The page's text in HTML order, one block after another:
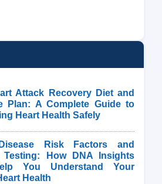
Attack Recovery Diet and
Plan: A Complete Guide to
Heart Health Safely
Risk Factors and
Testing: How DNA Insights
You Understand Your
Health